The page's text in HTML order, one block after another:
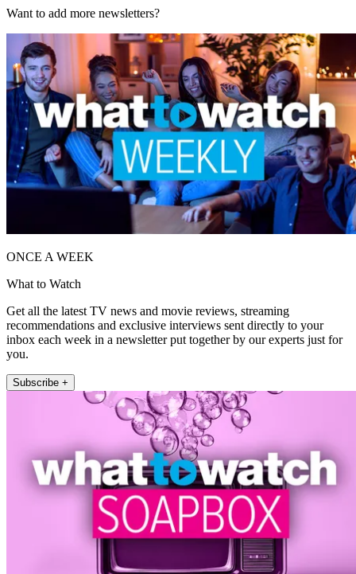
Want to add more newsletters?
ONCE A WEEK
What to Watch
Get all the latest TV news and movie reviews, streaming
recommendations and exclusive interviews sent directly to your
inbox each week in a newsletter put together by our experts just for
you.
Subscribe +